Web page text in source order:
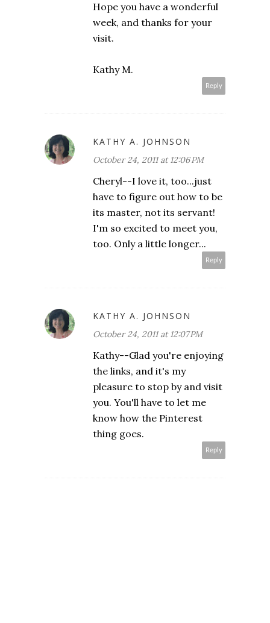
Hope you have a wonderful
week, and thanks for your
visit.
Kathy M.
Reply
KATHY A. JOHNSON
October 24, 2011 at 12:06 PM
Cheryl--I love it, too...just
have to figure out how to be
its master, not its servant!
I'm so excited to meet you,
too. Only a little longer...
Reply
KATHY A. JOHNSON
October 24, 2011 at 12:07 PM
Kathy--Glad you're enjoying
the links, and it's my
pleasure to stop by and visit
you. You'll have to let me
know how the Pinterest
thing goes.
Reply